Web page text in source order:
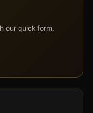
our quick form.